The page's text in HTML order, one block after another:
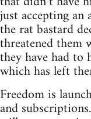
just accepting an
the rat bastard
threatened them
they have had
which has left
Freedom is
and